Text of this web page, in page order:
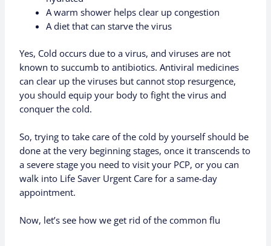
A warm shower helps clear up congestion
A diet that can starve the virus
Yes, Cold occurs due to a virus, and viruses are not
known to succumb to antibiotics. Antiviral medicines
can clear up the viruses but cannot stop resurgence,
you should equip your body to fight the virus and
conquer the cold.
So, trying to take care of the cold by yourself should be
done at the very beginning stages, once it transcends to
a severe stage you need to visit your PCP, or you can
walk into Life Saver Urgent Care for a same-day
appointment.
Now, let’s see how we get rid of the common flu